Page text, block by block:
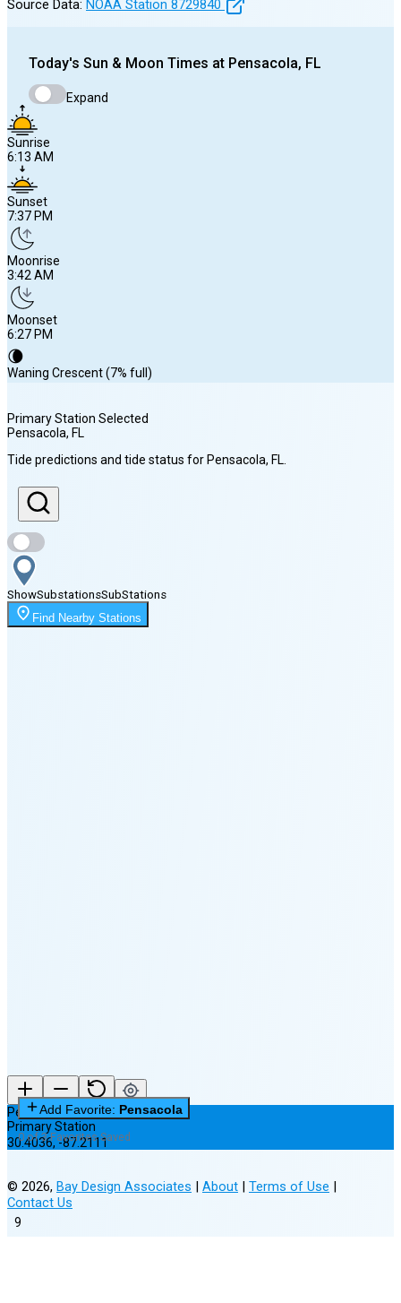
Source Data: NOAA Station 8729840
Today's Sun & Moon Times at Pensacola, FL
Expand
Sunrise
6:13 AM
Sunset
7:37 PM
Moonrise
3:42 AM
Moonset
6:27 PM
🌘
Waning Crescent (7% full)
Sunrise
6:13 AM
Sunset
7:37 PM
Moonrise
3:42 AM
Primary Station Selected
Pensacola, FL
Tide predictions and tide status for Pensacola, FL
ShowSubstationsSubStations
Find Nearby Stations
9
Pensacola
Primary Station
30.4036,-87.2111
Add Favorite: Pensacola
0 of 3 Favorites Saved
© 2026, Bay Design Associates | About | Terms of Use |
Contact Us